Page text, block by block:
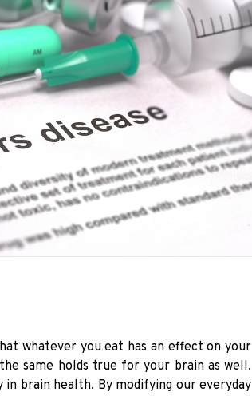
whatever you eat has an effect on your
same holds true for your brain as well.
brain health. By modifying our everyday